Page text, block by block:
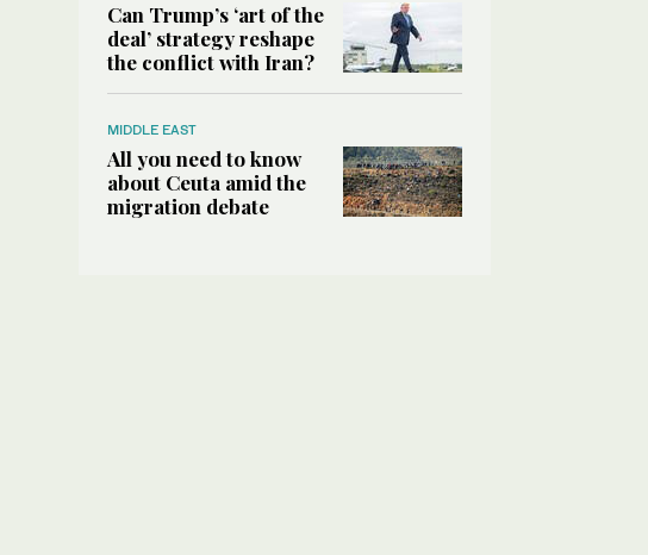
Can Trump’s ‘art of the
deal’ strategy reshape
the conflict with Iran?
MIDDLE EAST
All you need to know
about Ceuta amid the
migration debate